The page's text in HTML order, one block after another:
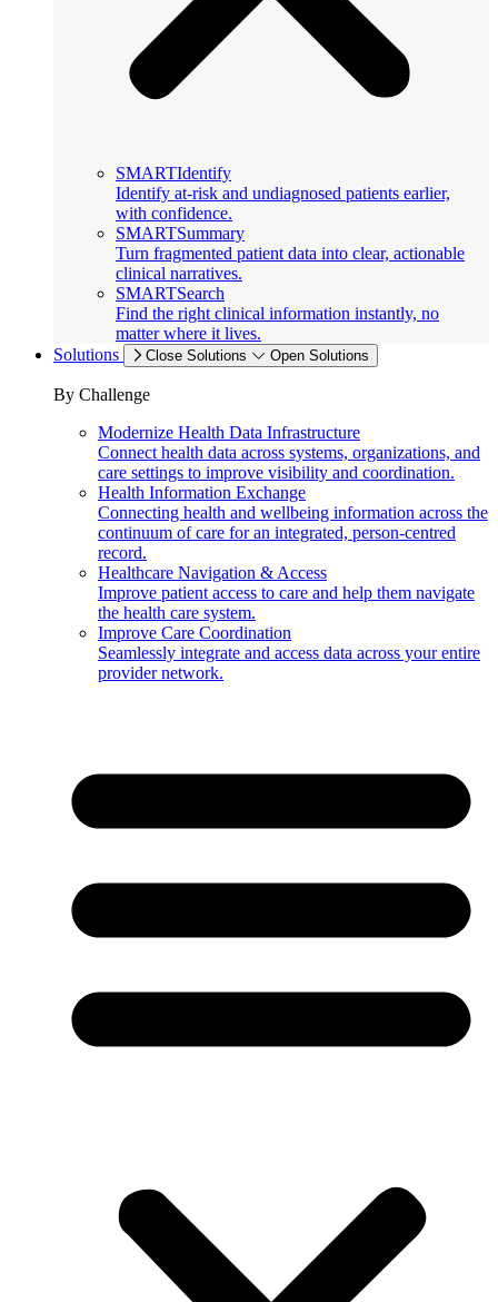
SMARTIdentify
Identify at-risk and undiagnosed patients earlier,
with confidence.
SMARTSummary
Turn fragmented patient data into clear, actionable
clinical narratives.
SMARTSearch
Find the right clinical information instantly, no
matter where it lives.
Solutions
Close Solutions Open Solutions
By Challenge
Modernize Health Data Infrastructure
Connect health data across systems, organizations, and
care settings to improve visibility and coordination.
Health Information Exchange
Connecting health and wellbeing information across the
continuum of care for an integrated, person-centred
record.
Healthcare Navigation & Access
Improve patient access to care and help them navigate
the health care system.
Improve Care Coordination
Seamlessly integrate and access data across your entire
provider network.